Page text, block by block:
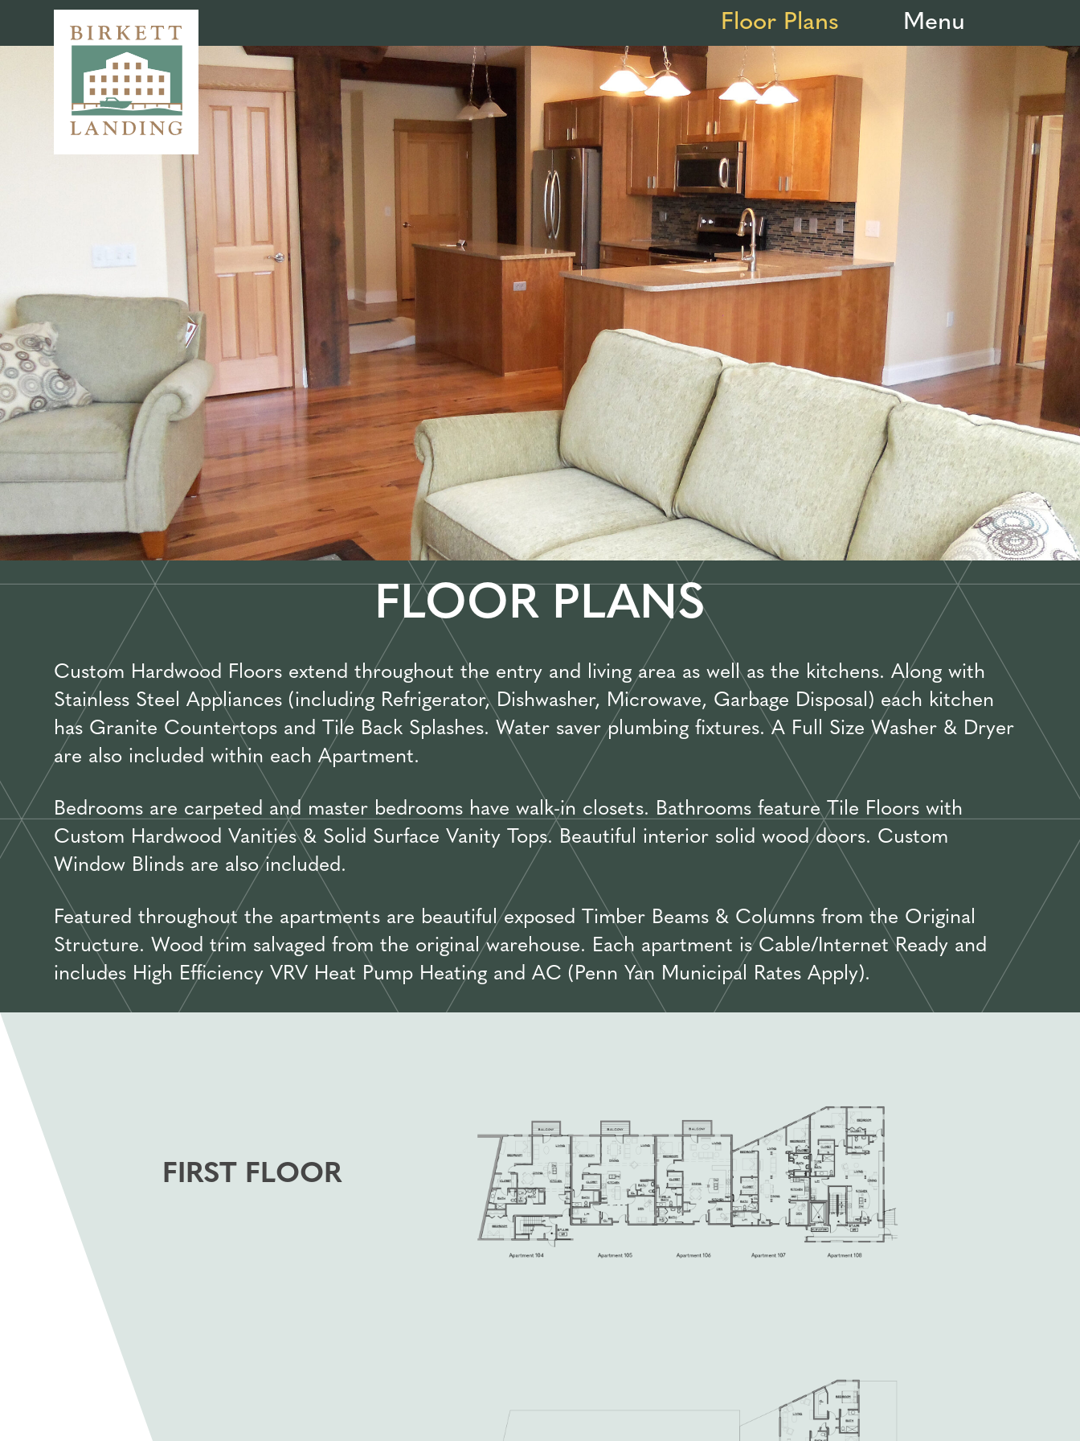
Floor Plans Menu
FLOOR PLANS
Custom Hardwood Floors extend throughout the entry and living area as well as the kitchens. Along with
Stainless Steel Appliances (including Refrigerator, Dishwasher, Microwave, Garbage Disposal) each kitchen
has Granite Countertops and Tile Back Splashes. Water saver plumbing fixtures. A Full Size Washer & Dryer
are also included within each Apartment.
Bedrooms are carpeted and master bedrooms have walk-in closets. Bathrooms feature Tile Floors with
Custom Hardwood Vanities & Solid Surface Vanity Tops. Beautiful interior solid wood doors. Custom
Window Blinds are also included.
Featured throughout the apartments are beautiful exposed Timber Beams & Columns from the Original
Structure. Wood trim salvaged from the original warehouse. Each apartment is Cable/Internet Ready and
includes High Efficiency VRV Heat Pump Heating and AC (Penn Yan Municipal Rates Apply).
FIRST FLOOR